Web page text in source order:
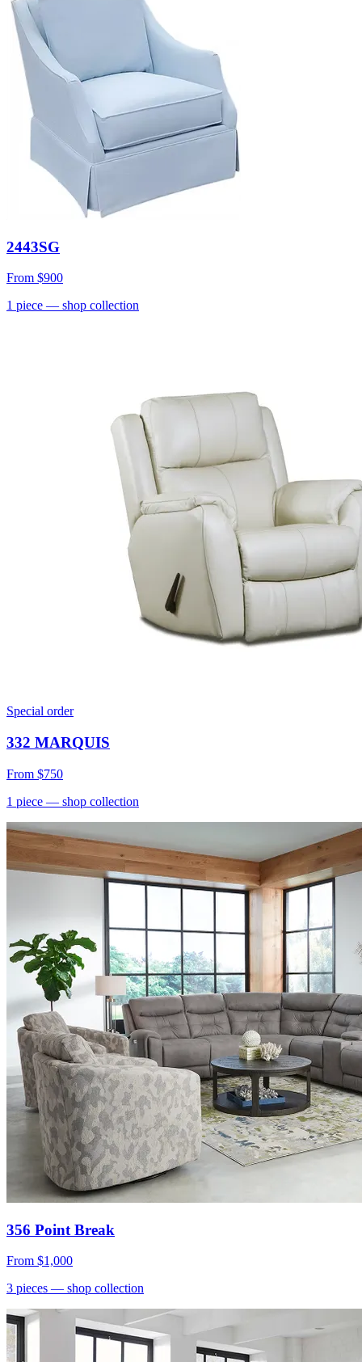
2443SG
From $900
1 piece — shop collection
Special order
332 MARQUIS
From $750
1 piece — shop collection
356 Point Break
From $1,000
3 pieces — shop collection